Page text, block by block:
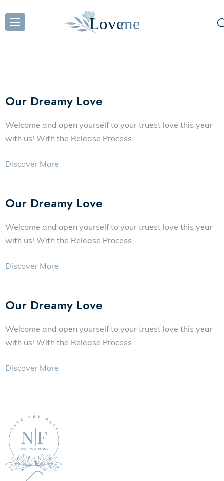
Our Dreamy Love
Welcome and open yourself to your truest love this year
with us! With the Release Process
Discover More
Our Dreamy Love
Welcome and open yourself to your truest love this year
with us! With the Release Process
Discover More
Our Dreamy Love
Welcome and open yourself to your truest love this year
with us! With the Release Process
Discover More